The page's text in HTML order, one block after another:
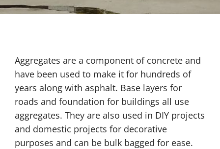
Aggregates are a component of concrete and
have been used to make it for hundreds of
years along with asphalt. Base layers for
roads and foundation for buildings all use
aggregates. They are also used in DIY projects
and domestic projects for decorative
purposes and can be bulk bagged for ease.